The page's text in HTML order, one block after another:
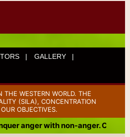
| GALLERY |
THE WESTERN WORLD. THE
(SILA), CONCENTRATION
OBJECTIVES.
anger with non-anger.